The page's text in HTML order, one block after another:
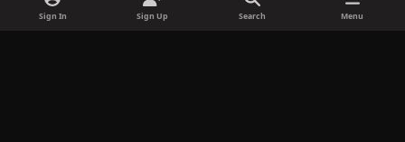
Sign In Sign Up Search Menu